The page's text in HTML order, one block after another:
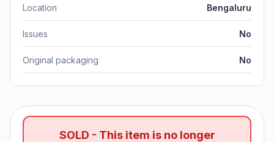
Location Bengaluru
Issues No
Original packaging No
SOLD - This item is no longer